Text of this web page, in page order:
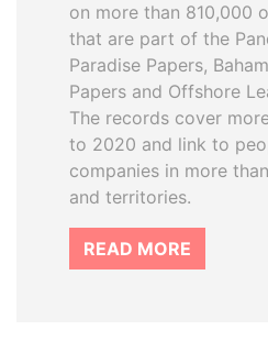
on more than 810,000
that are part of the
Paradise Papers,
Papers and Offshore
The records cover
to 2020 and link to
companies in more
and territories.
READ MORE